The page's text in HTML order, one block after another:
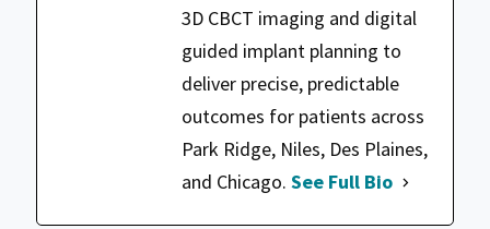
3D CBCT imaging and digital
guided implant planning to
deliver precise, predictable
outcomes for patients across
Park Ridge, Niles, Des Plaines,
and Chicago. See Full Bio